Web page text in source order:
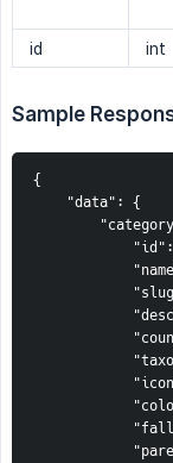
id
int
Sample
{
    "data": {